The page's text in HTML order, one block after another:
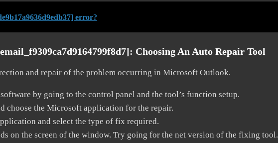
error?
Choosing An Auto Repair Tool
and repair of the problem occurring in Microsoft Outlook.
by going to the control panel and the tool’s function setup.
choose the Microsoft application for the repair.
and select the type of fix required.
on the screen of the window. Try going for the net version of the fixing tool.